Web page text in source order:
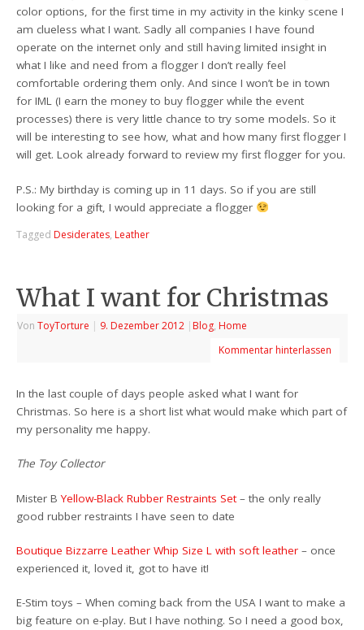
color options, for the first time in my activity in the kinky scene I
am clueless what I want. Sadly all companies I have found
operate on the internet only and still having limited insight in
what I like and need from a flogger I don’t really feel
comfortable ordering them only. And since I won’t be in town
for IML (I earn the money to buy flogger while the event
processes) there is very little chance to try some models. So it
will be interesting to see how, what and how many first flogger I
will get. Look already forward to review my first flogger for you.
P.S.: My birthday is coming up in 11 days. So if you are still
looking for a gift, I would appreciate a flogger
Tagged Desiderates, Leather
What I want for Christmas
VonToyTorture | 9. Dezember 2012 | Blog, Home
Kommentar hinterlassen
In the last couple of days people asked what I want for
Christmas. So here is a short list what would make which part of
my personality me happy.
The Toy Collector
Mister BYellow-Black Rubber Restraints Set– the only really
good rubber restraints I have seen to date
Boutique Bizzarre Leather Whip Size L with soft leather– once
experienced it, loved it, got to have it!
E-Stim toys – When coming back from the USA I want to make a
big feature on e-play. But I have nothing. So I need a good box,